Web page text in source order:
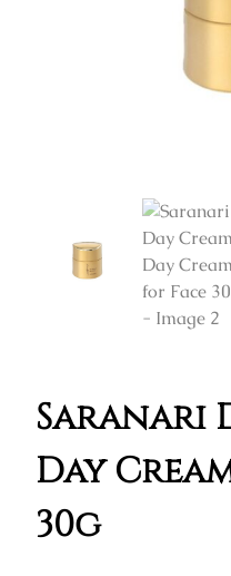
Saranari
Day
30g